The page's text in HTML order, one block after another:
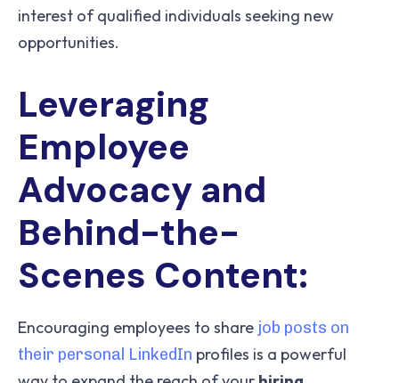
interest of qualified individuals seeking new
opportunities.
Leveraging
Employee
Advocacy and
Behind-the-
Scenes Content:
Encouraging employees to share job posts on
their personal LinkedIn profiles is a powerful